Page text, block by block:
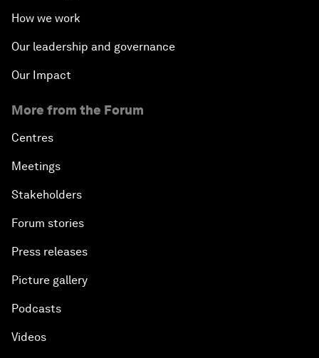
How we work
Our leadership and governance
Our Impact
More from the Forum
Centres
Meetings
Stakeholders
Forum stories
Press releases
Picture gallery
Podcasts
Videos